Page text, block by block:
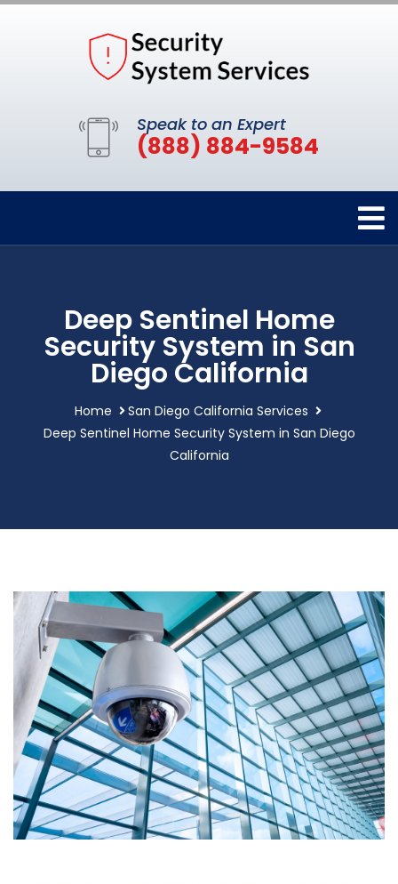
Speak to an Expert
(888) 884-9584
Deep Sentinel Home
Security System in San
Diego California
Home
San Diego California Services
Deep Sentinel Home Security System in San Diego
California